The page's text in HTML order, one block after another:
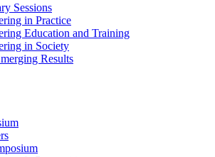
Sessions
in Practice
Education and Training
in Society
Results